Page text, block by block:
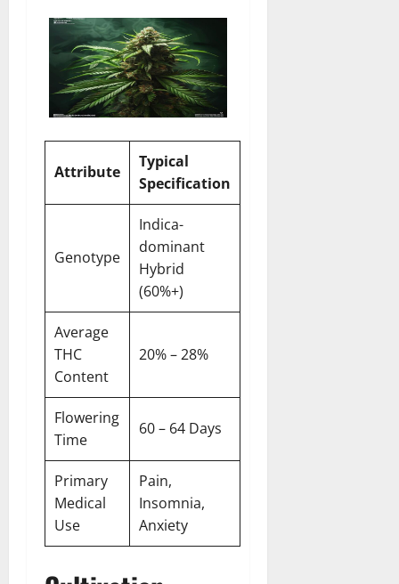
Attribute
Typical
Specification
Genotype
Indica-
dominant
Hybrid
(60%+)
Average
THC
Content
20% – 28%
Flowering
Time
60 – 64 Days
Primary
Medical
Use
Pain,
Insomnia,
Anxiety